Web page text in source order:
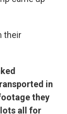
their
in
they
all for